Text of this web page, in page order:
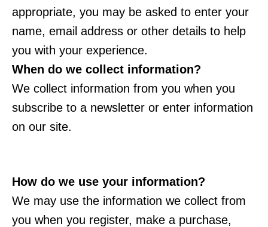
appropriate, you may be asked to enter your
name, email address or other details to help
you with your experience.
When do we collect information?
We collect information from you when you
subscribe to a newsletter or enter information
on our site.
How do we use your information?
We may use the information we collect from
you when you register, make a purchase,